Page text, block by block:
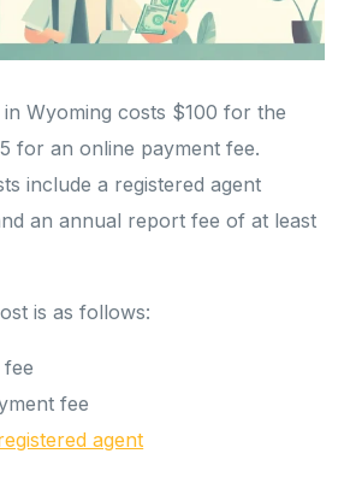
in Wyoming costs $100 for the
for an online payment fee.
include a registered agent
an annual report fee of at least
is as follows:
fee
fee
agent